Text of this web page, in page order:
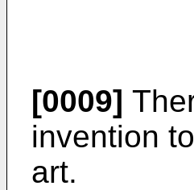
[0009]
invention
art.